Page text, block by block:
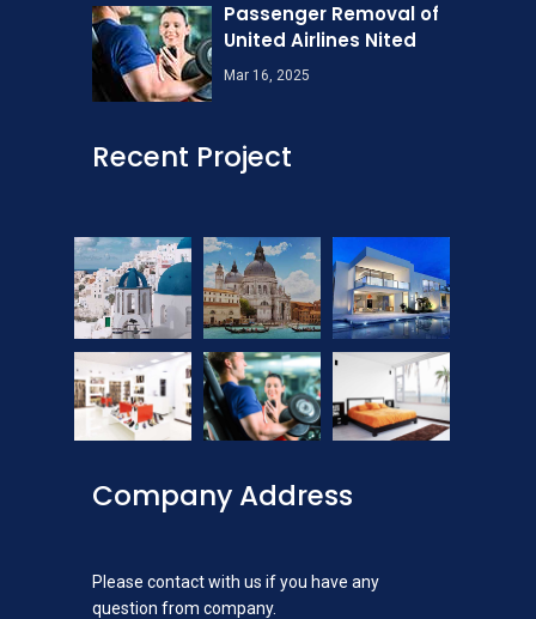
Passenger Removal of
United Airlines Nited
Mar 16, 2025
Recent Project
Company Address
Please contact with us if you have any
question from company.